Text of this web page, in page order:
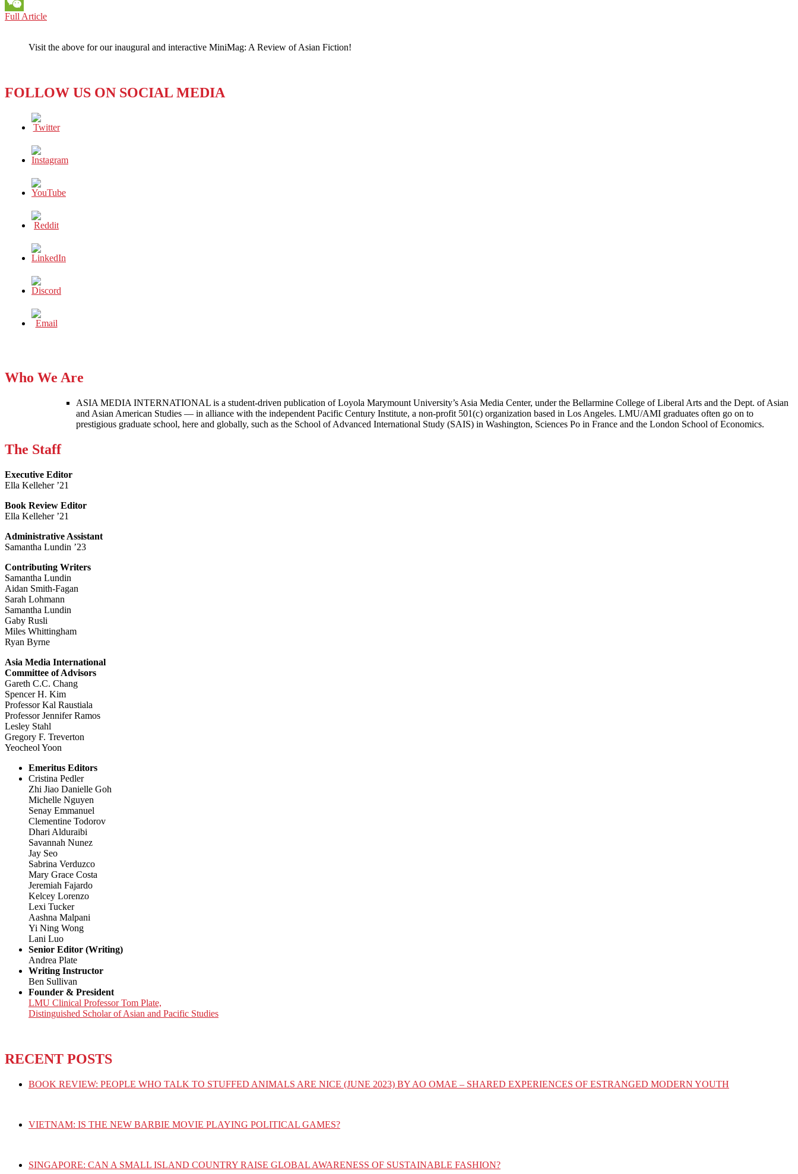
WeChat
Full ArticleUNITED
World’s
Debuts
Visit the above for our inaugural and interactive MiniMag: A Review of Asian Fiction!
FOLLOW US ON SOCIAL MEDIA
Who We Are
ASIA MEDIA INTERNATIONAL is a student-driven publication of Loyola Marymount University’s Asia Media Center, under the Bellarmine College of Liberal Arts and the Dept. of Asian
and Asian American Studies — in alliance with the independent Pacific Century Institute, a non-profit 501(c) organization based in Los Angeles. LMU/AMI graduates often go on to
prestigious graduate school, here and globally, such as the School of Advanced International Study (SAIS) in Washington, Sciences Po in France and the London School of Economics.
The Staff
Executive Editor
Ella Kelleher ’21
Book Review Editor
Ella Kelleher ’21
Administrative Assistant
Samantha Lundin ’23
Contributing Writers
Samantha Lundin
Aidan Smith-Fagan
Sarah Lohmann
Samantha Lundin
Gaby Rusli
Miles Whittingham
Ryan Byrne
Asia Media International
Committee of Advisors
Gareth C.C. Chang
Spencer H. Kim
Professor Kal Raustiala
Professor Jennifer Ramos
Lesley Stahl
Gregory F. Treverton
Yeocheol Yoon
Emeritus Editors
Cristina Pedler
Zhi Jiao Danielle Goh
Michelle Nguyen
Senay Emmanuel
Clementine Todorov
Dhari Alduraibi
Savannah Nunez
Jay Seo
Sabrina Verduzco
Mary Grace Costa
Jeremiah Fajardo
Kelcey Lorenzo
Lexi Tucker
Aashna Malpani
Yi Ning Wong
Lani Luo
Senior Editor (Writing)
Andrea Plate
Writing Instructor
Ben Sullivan
Founder & President
LMU Clinical Professor Tom Plate,
Distinguished Scholar of Asian and Pacific Studies
RECENT POSTS
BOOK REVIEW: PEOPLE WHO TALK TO STUFFED ANIMALS ARE NICE (JUNE 2023) BY AO OMAE – SHARED EXPERIENCES OF ESTRANGED MODERN YOUTH
VIETNAM: IS THE NEW BARBIE MOVIE PLAYING POLITICAL GAMES?
SINGAPORE: CAN A SMALL ISLAND COUNTRY RAISE GLOBAL AWARENESS OF SUSTAINABLE FASHION?